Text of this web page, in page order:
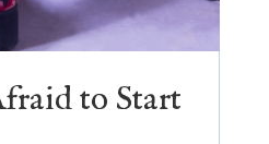
to Start